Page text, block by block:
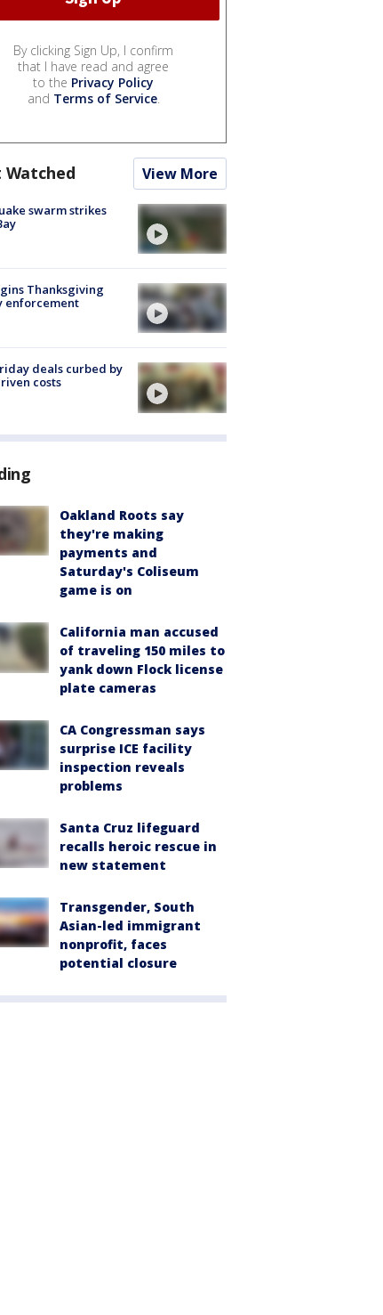
By clicking Sign Up, I confirm
that I have read and agree
to the Privacy Policy
and Terms of Service.
Watched View More
swarm strikes
Thanksgiving
enforcement
deals curbed by
costs
Oakland Roots say
they're making
payments and
Saturday's Coliseum
game is on
California man accused
of traveling 150 miles to
yank down Flock license
plate cameras
CA Congressman says
surprise ICE facility
inspection reveals
problems
Santa Cruz lifeguard
recalls heroic rescue in
new statement
Transgender, South
Asian-led immigrant
nonprofit, faces
potential closure